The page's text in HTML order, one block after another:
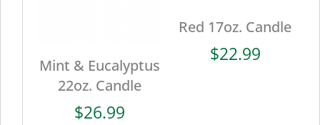
Mint & Eucalyptus
22oz. Candle
$26.99
Red 17oz. Candle
$22.99